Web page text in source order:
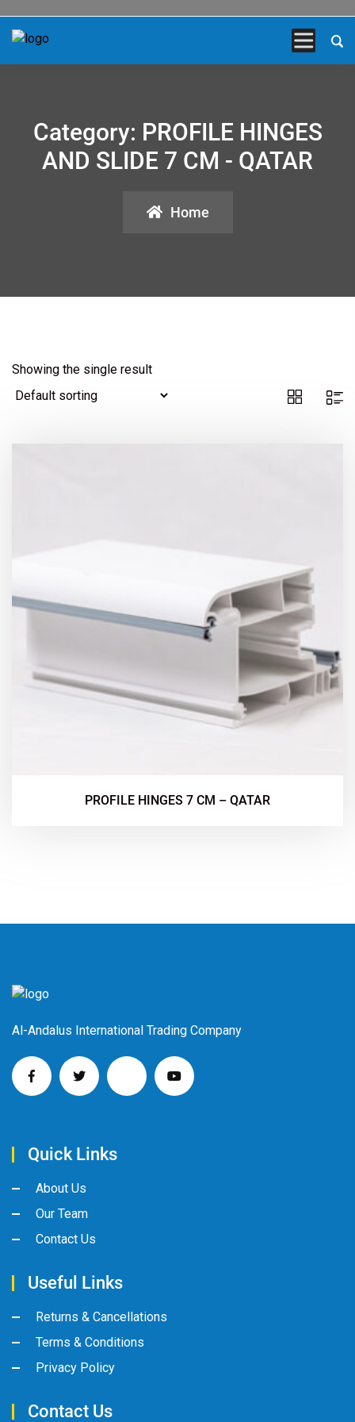
Category: PROFILE HINGES
AND SLIDE 7 CM - QATAR
Home
Showing the single result
PROFILE HINGES 7 CM – QATAR
Al-Andalus International Trading Company
Quick Links
About Us
Our Team
Contact Us
Useful Links
Returns & Cancellations
Terms & Conditions
Privacy Policy
Contact Us